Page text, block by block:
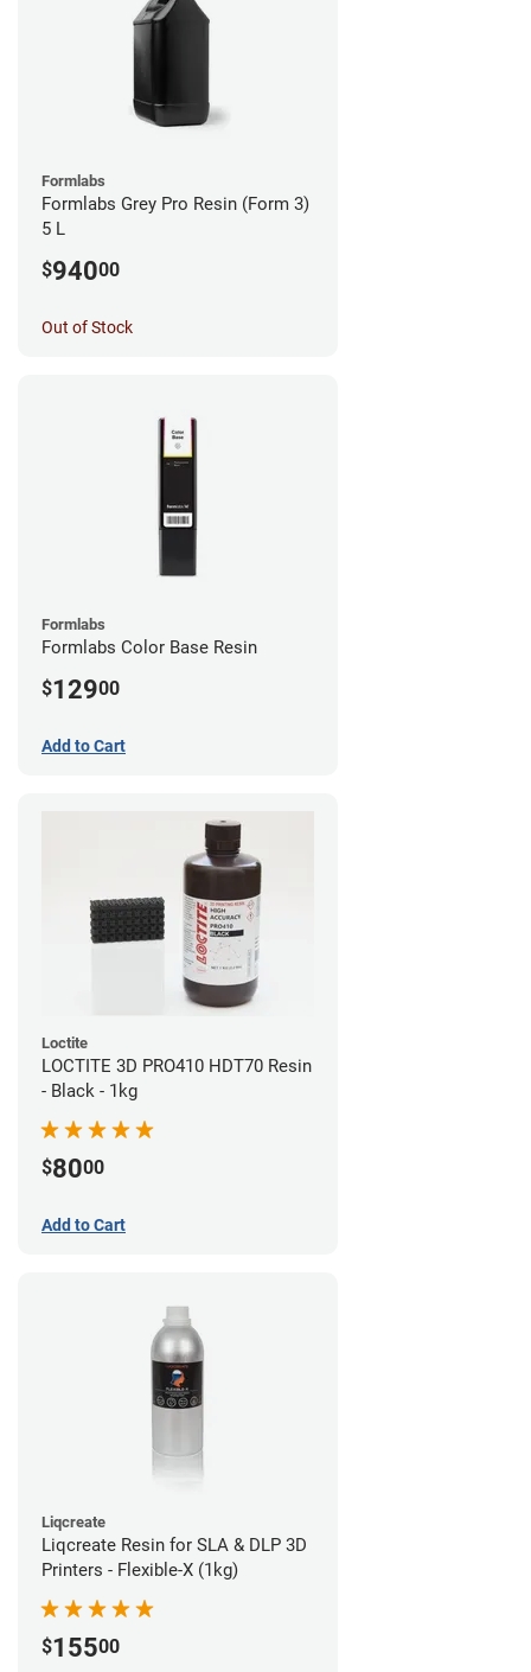
Formlabs
Formlabs Grey Pro Resin (Form 3)
5 L
$94000
Out of Stock
Formlabs
Formlabs Color Base Resin
$12900
Add to Cart
Loctite
LOCTITE 3D PRO410 HDT70 Resin
- Black - 1kg
$8000
Add to Cart
Liqcreate
Liqcreate Resin for SLA & DLP 3D
Printers - Flexible-X (1kg)
$15500